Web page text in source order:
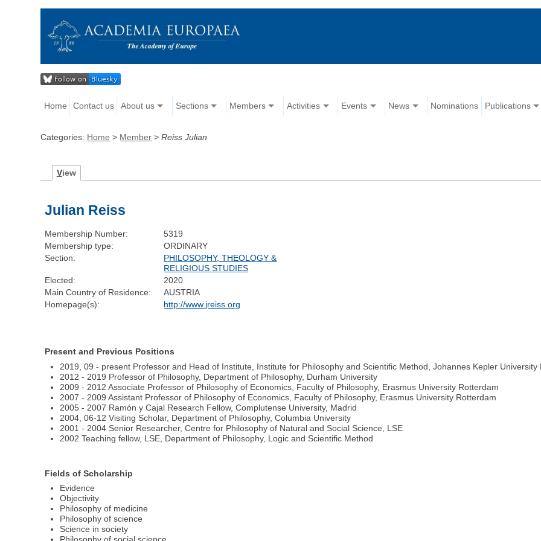
Home Contact us About us Sections Members Activities Events News Nominations Publications
Categories: Home > Member >Reiss Julian
View
Julian Reiss
Membership Number:
5319
Membership type:
ORDINARY
Section:
PHILOSOPHY, THEOLOGY &
RELIGIOUS STUDIES
Elected:
2020
Main Country of Residence:
AUSTRIA
Homepage(s):
http://www.jreiss.org
Present and Previous Positions
2019, 09 - present Professor and Head of Institute, Institute for Philosophy and Scientific Method, Johannes Kepler University
2012 - 2019 Professor of Philosophy, Department of Philosophy, Durham University
2009 - 2012 Associate Professor of Philosophy of Economics, Faculty of Philosophy, Erasmus University Rotterdam
2007 - 2009 Assistant Professor of Philosophy of Economics, Faculty of Philosophy, Erasmus University Rotterdam
2005 - 2007 Ramón y Cajal Research Fellow, Complutense University, Madrid
2004, 06-12 Visiting Scholar, Department of Philosophy, Columbia University
2001 - 2004 Senior Researcher, Centre for Philosophy of Natural and Social Science, LSE
2002 Teaching fellow, LSE, Department of Philosophy, Logic and Scientific Method
Fields of Scholarship
Evidence
Objectivity
Philosophy of medicine
Philosophy of science
Science in society